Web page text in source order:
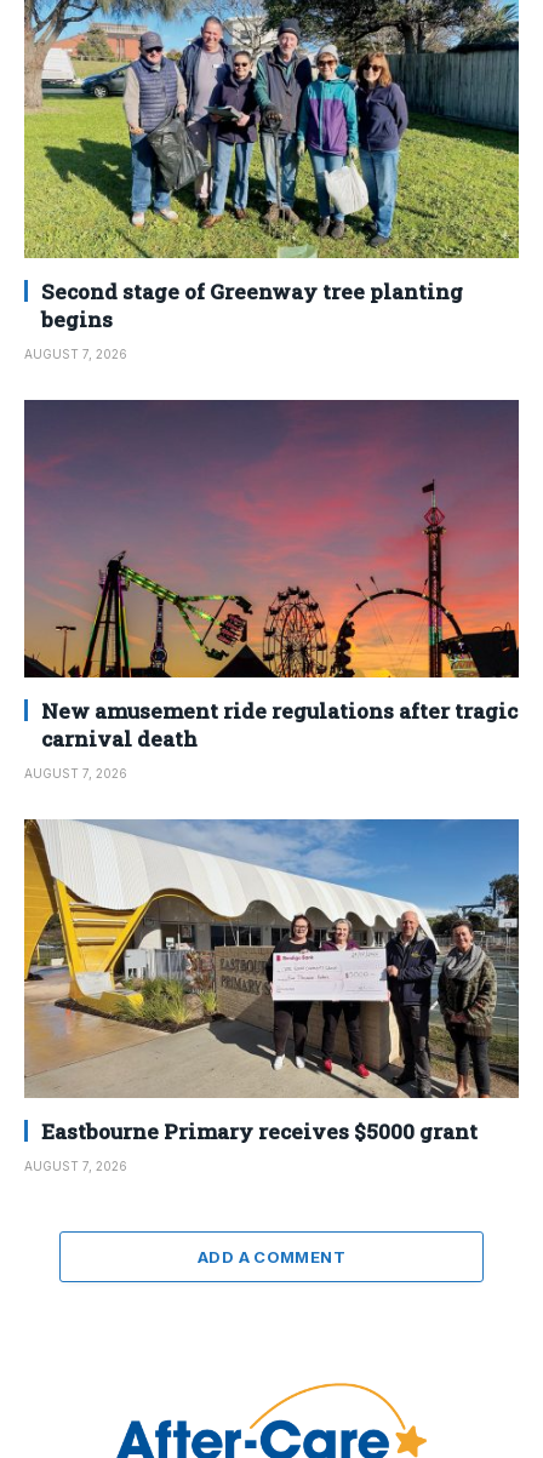
Second stage of Greenway tree planting
begins
AUGUST 7, 2026
New amusement ride regulations after tragic
carnival death
AUGUST 7, 2026
Eastbourne Primary receives $5000 grant
AUGUST 7, 2026
ADD A COMMENT